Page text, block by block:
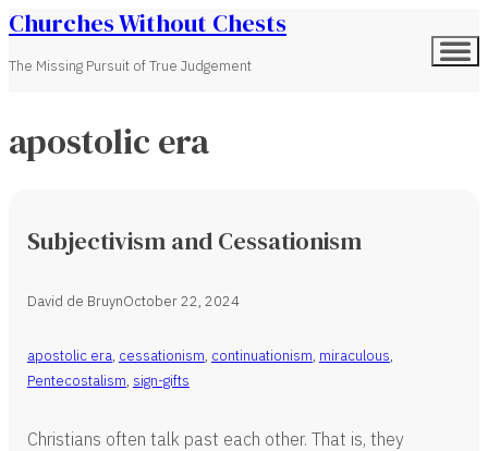
Churches Without Chests
The Missing Pursuit of True Judgement
apostolic era
Subjectivism and Cessationism
David de BruynOctober 22, 2024
apostolic era, cessationism, continuationism, miraculous,
Pentecostalism, sign-gifts
Christians often talk past each other. That is, they